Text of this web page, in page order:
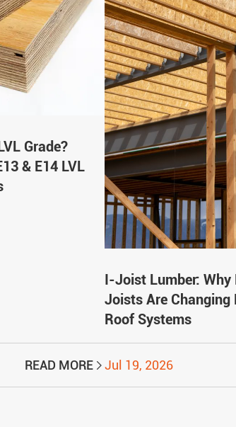
Grade?
& E14 LVL
READ MORE
I-Joist Lumber: Why
Joists Are Changing
Roof Systems
Jul 19, 2026